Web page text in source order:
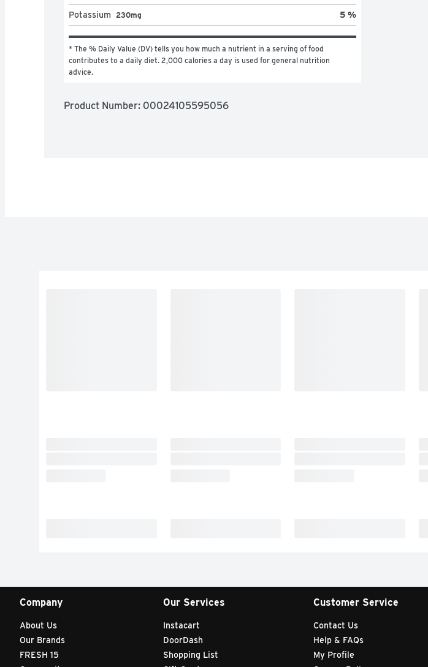
Potassium 230mg 5 %
* The % Daily Value (DV) tells you how much a nutrient in a serving of food
contributes to a daily diet. 2,000 calories a day is used for general nutrition
advice.
Product Number: 00024105595056
Company
About Us
Our Brands
FRESH 15
Our Services
Instacart
DoorDash
Shopping List
Customer Service
Contact Us
Help & FAQs
My Profile